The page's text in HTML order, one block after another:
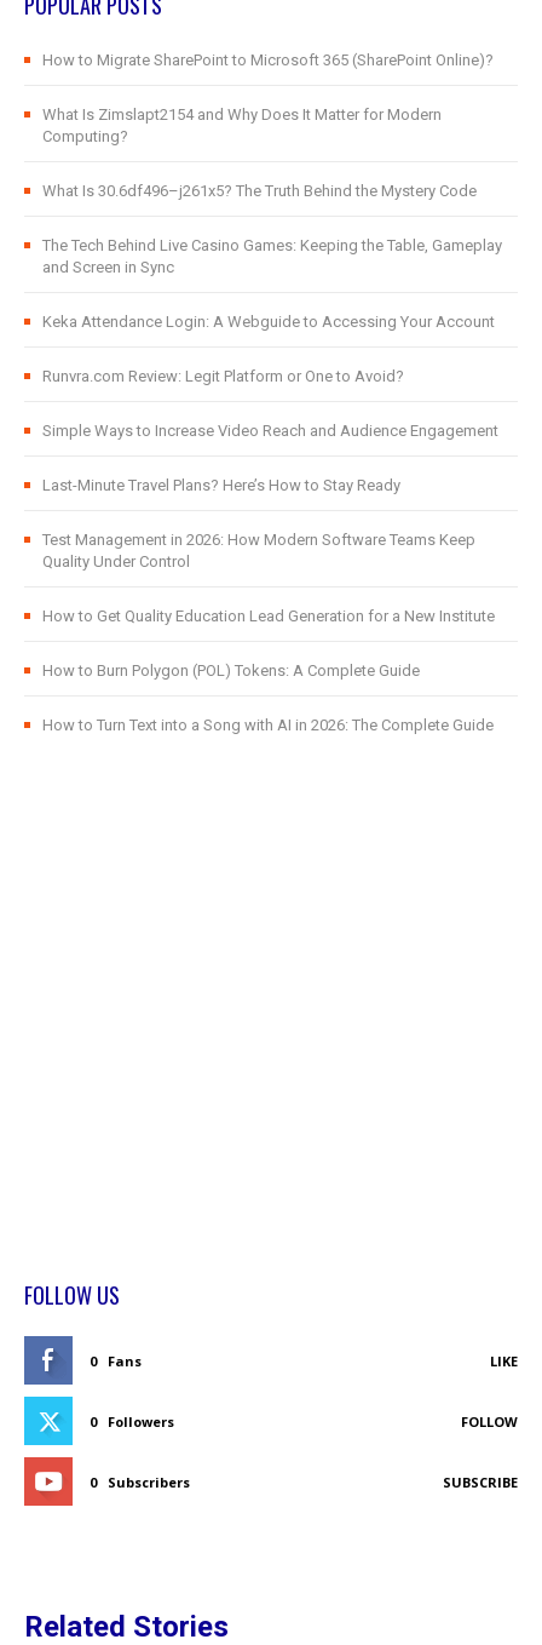
How to Migrate SharePoint to Microsoft 365 (SharePoint Online)?
What Is Zimslapt2154 and Why Does It Matter for Modern
Computing?
What Is 30.6df496–j261x5? The Truth Behind the Mystery Code
The Tech Behind Live Casino Games: Keeping the Table, Gameplay
and Screen in Sync
Keka Attendance Login: A Webguide to Accessing Your Account
Runvra.com Review: Legit Platform or One to Avoid?
Simple Ways to Increase Video Reach and Audience Engagement
Last-Minute Travel Plans? Here’s How to Stay Ready
Test Management in 2026: How Modern Software Teams Keep
Quality Under Control
How to Get Quality Education Lead Generation for a New Institute
How to Burn Polygon (POL) Tokens: A Complete Guide
How to Turn Text into a Song with AI in 2026: The Complete Guide
FOLLOW US
0 Fans LIKE
0 Followers FOLLOW
0 Subscribers SUBSCRIBE
Related Stories